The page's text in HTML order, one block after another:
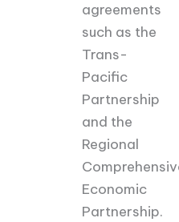
agreements
such as the
Trans-
Pacific
Partnership
and the
Regional
Economic
Partnership.